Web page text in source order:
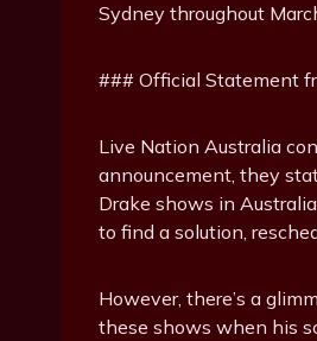
Sydney throughout
### Official Statement
Live Nation Australia
announcement, they
Drake shows in
to find a solution,
However, there’s a
these shows when his